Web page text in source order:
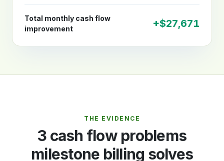
Total monthly cash flow
improvement
+$27,671
THE EVIDENCE
3 cash flow problems
milestone billing solves